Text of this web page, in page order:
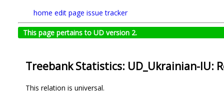
home edit page issue tracker
This page pertains to UD version 2.
Treebank Statistics: UD_Ukrainian-IU:
This relation is universal.